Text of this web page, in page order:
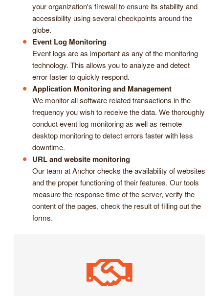
your organization's firewall to ensure its stability and
accessibility using several checkpoints around the
globe.
Event Log Monitoring
Event logs are as important as any of the monitoring
technology. This allows you to analyze and detect
error faster to quickly respond.
Application Monitoring and Management
We monitor all software related transactions in the
frequency you wish to receive the data. We thoroughly
conduct event log monitoring as well as remote
desktop monitoring to detect errors faster with less
downtime.
URL and website monitoring
Our team at Anchor checks the availability of websites
and the proper functioning of their features. Our tools
measure the response time of the server, verify the
content of the pages, check the result of filling out the
forms.